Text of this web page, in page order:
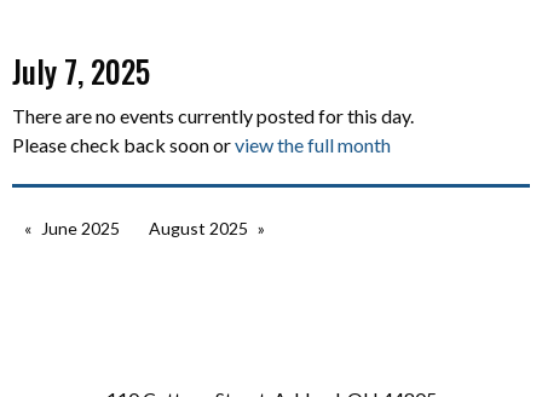
July 7, 2025
There are no events currently posted for this day.
Please check back soon orview the full month
June 2025 August 2025